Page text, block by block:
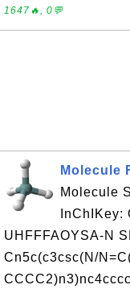
1647🔥, 0💬
Molecule
Molecule
InChIKey:
UHFFFAOYSA-N
Cn5c(c3csc(N/